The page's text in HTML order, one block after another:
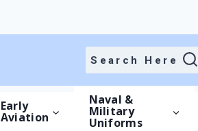
Search Here
Early
Aviation
Naval &
Military
Uniforms
Cart